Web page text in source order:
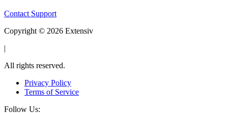
Contact Support
Copyright © 2026 Extensiv
|
All rights reserved.
Privacy Policy
Terms of Service
Follow Us: